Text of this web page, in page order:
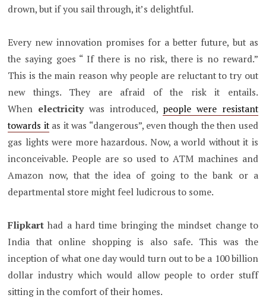
drown, but if you sail through, it’s delightful.
Every new innovation promises for a better future, but as
the saying goes “ If there is no risk, there is no reward.”
This is the main reason why people are reluctant to try out
new things. They are afraid of the risk it entails.
When electricity was introduced, people were resistant
towards itas it was “dangerous”, even though the then used
gas lights were more hazardous. Now, a world without it is
inconceivable. People are so used to ATM machines and
Amazon now, that the idea of going to the bank or a
departmental store might feel ludicrous to some.
Flipkarthad a hard time bringing the mindset change to
India that online shopping is also safe. This was the
inception of what one day would turn out to be a 100 billion
dollar industry which would allow people to order stuff
sitting in the comfort of their homes.